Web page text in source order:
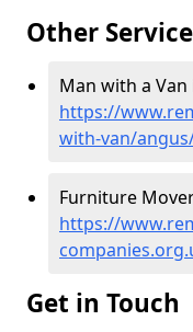
Other
Man with a Van
https://
with-van/
Furniture
https://
Get in Touch